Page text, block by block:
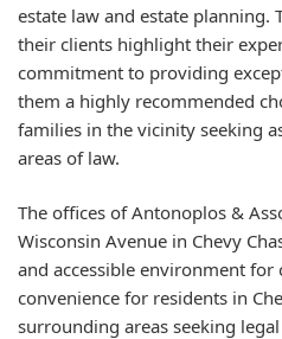
estate law and estate planning.
their clients highlight their
commitment to providing
them a highly recommended
families in the vicinity seeking
areas of law.
The offices of Antonoplos &
Wisconsin Avenue in Chevy
and accessible environment
convenience for residents in
surrounding areas seeking